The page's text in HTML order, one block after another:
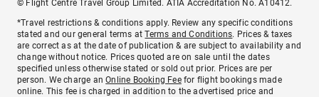
© Flight Centre Travel Group Limited. ATIA Accreditation No. A10412.
*Travel restrictions & conditions apply. Review any specific conditions
stated and our general terms atTerms and Conditions. Prices & taxes
are correct as at the date of publication & are subject to availability and
change without notice. Prices quoted are on sale until the dates
specified unless otherwise stated or sold out prior. Prices are per
person. We charge anOnline Booking Feefor flight bookings made
online. This fee is charged in addition to the advertised price and